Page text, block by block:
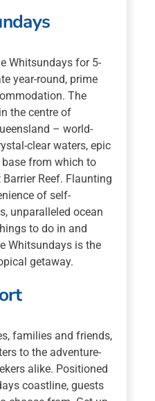
Whitsundays for 5-
year-round, prime
The
the centre of
– world-
clear waters, epic
from which to
Reef. Flaunting
of self-
unparalleled ocean
to do in and
Whitsundays is the
getaway.
families and friends,
to the adventure-
alike. Positioned
coastline, guests